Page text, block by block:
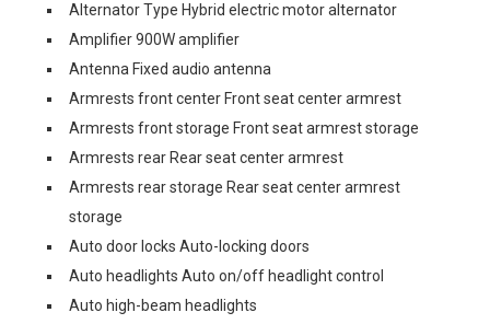
Alternator Type Hybrid electric motor alternator
Amplifier 900W amplifier
Antenna Fixed audio antenna
Armrests front center Front seat center armrest
Armrests front storage Front seat armrest storage
Armrests rear Rear seat center armrest
Armrests rear storage Rear seat center armrest
storage
Auto door locks Auto-locking doors
Auto headlights Auto on/off headlight control
Auto high-beam headlights